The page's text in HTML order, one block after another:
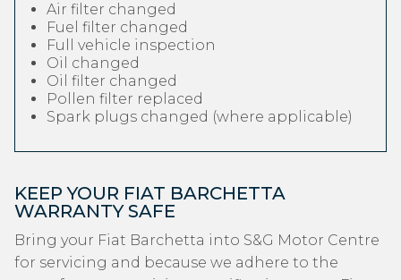
Air filter changed
Fuel filter changed
Full vehicle inspection
Oil changed
Oil filter changed
Pollen filter replaced
Spark plugs changed (where applicable)
KEEP YOUR FIAT BARCHETTA
WARRANTY SAFE
Bring your Fiat Barchetta into S&G Motor Centre
for servicing and because we adhere to the